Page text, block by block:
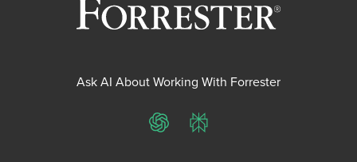
Ask AI About Working With Forrester
ChatGPTPerplexity